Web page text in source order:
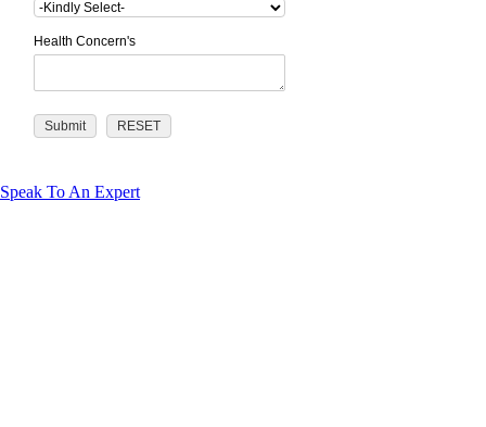
Health Concern's
Speak To An Expert